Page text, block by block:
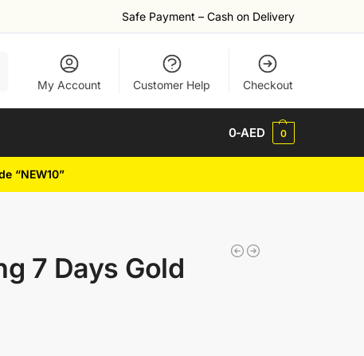
Safe Payment – Cash on Delivery
My Account Customer Help Checkout
0-AED 0
“NEW10”
7 Days Gold